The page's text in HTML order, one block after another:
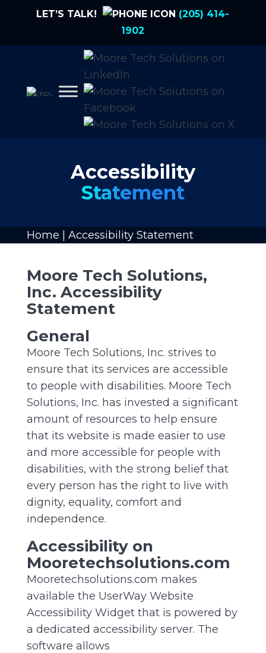
LET’S TALK!
(205) 414-
1902
Accessibility
Statement
Home Accessibility Statement
Moore Tech Solutions,
Inc. Accessibility
Statement
General
Moore Tech Solutions, Inc. strives to
ensure that its services are accessible
to people with disabilities. Moore Tech
Solutions, Inc. has invested a significant
amount of resources to help ensure
that its website is made easier to use
and more accessible for people with
disabilities, with the strong belief that
every person has the right to live with
dignity, equality, comfort and
independence.
Accessibility on
Mooretechsolutions.com
Mooretechsolutions.com makes
available the UserWay Website
Accessibility Widget that is powered by
a dedicated accessibility server. The
software allows